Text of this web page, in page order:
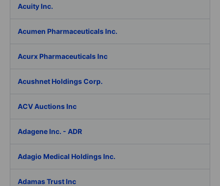
Acuity Inc.
Acumen Pharmaceuticals Inc.
Acurx Pharmaceuticals Inc
Acushnet Holdings Corp.
ACV Auctions Inc
Adagene Inc. - ADR
Adagio Medical Holdings Inc.
Adamas Trust Inc